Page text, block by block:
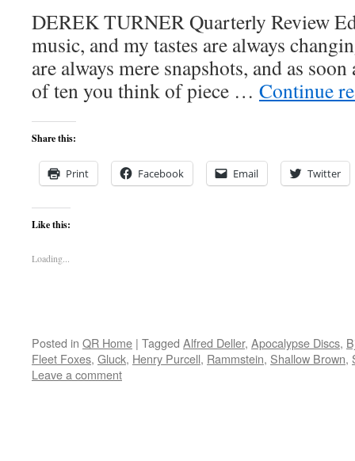
DEREK TURNER Quarterly Review
music, and my tastes are always
are always mere snapshots, and as
of ten you think of piece … Continue
Share this:
Print Facebook Email Twitter
Like this:
Loading...
Posted in QR Home | Tagged Alfred Deller, Apocalypse Discs,
Fleet Foxes, Gluck, Henry Purcell, Rammstein, Shallow Brown,
Leave a comment